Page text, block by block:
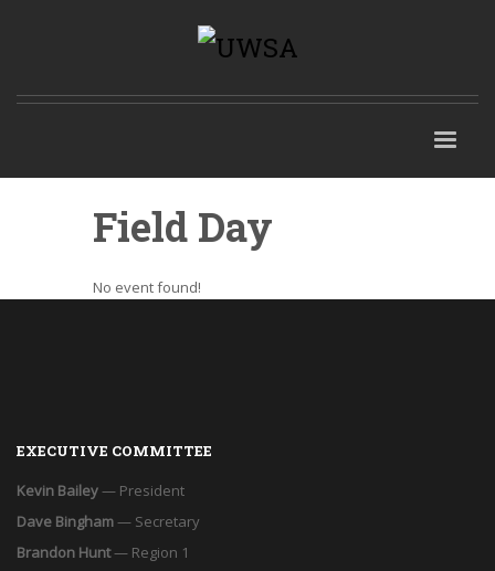
Field Day
No event found!
EXECUTIVE COMMITTEE
Kevin Bailey— President
Dave Bingham— Secretary
Brandon Hunt— Region 1